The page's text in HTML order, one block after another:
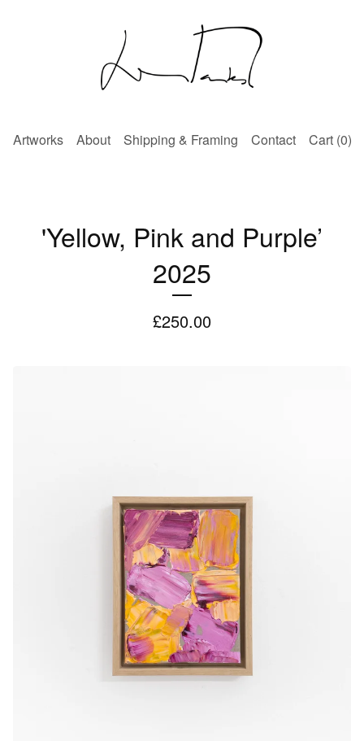
Artworks About Shipping & Framing Contact Cart (0)
'Yellow, Pink and Purple’
2025
£250.00